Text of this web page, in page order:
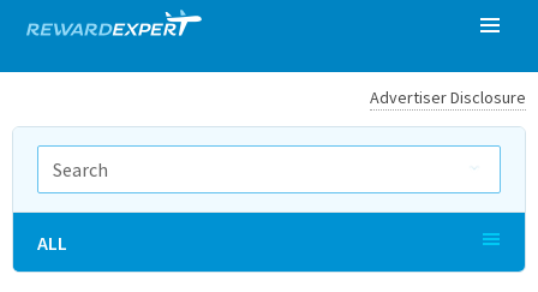
Advertiser Disclosure
ALL